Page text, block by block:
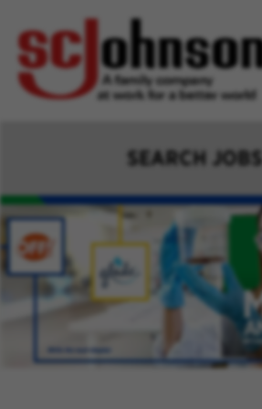
SEARCH JOBS